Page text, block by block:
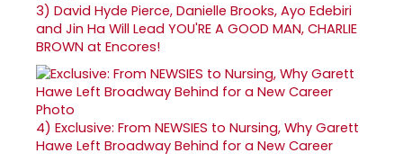
3) David Hyde Pierce, Danielle Brooks, Ayo Edebiri
and Jin Ha Will Lead YOU'RE A GOOD MAN, CHARLIE
BROWN at Encores!
4) Exclusive: From NEWSIES to Nursing, Why Garett
Hawe Left Broadway Behind for a New Career